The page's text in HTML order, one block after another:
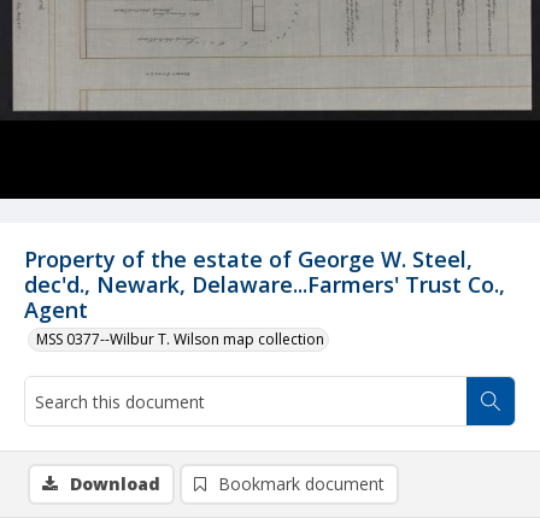
Property of the estate of George W. Steel,
dec'd., Newark, Delaware...Farmers' Trust Co.,
Agent
MSS 0377--Wilbur T. Wilson map collection
Download Bookmark document